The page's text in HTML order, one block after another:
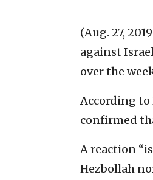
(Aug. 27,
against
over the
According to
confirmed
A reaction
Hezbollah